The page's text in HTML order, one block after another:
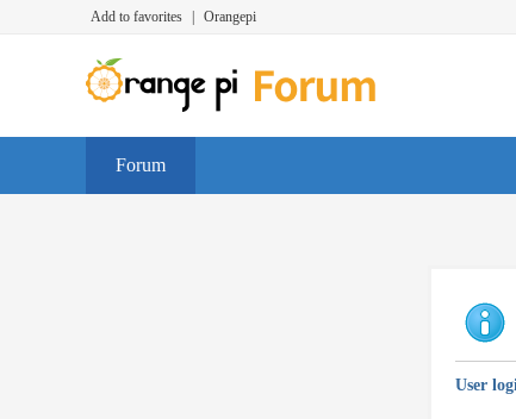
Add to favorites Orangepi
Forum
User